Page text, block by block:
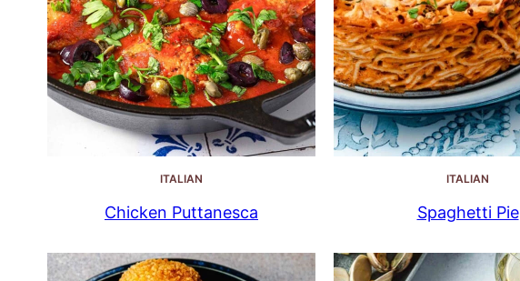
ITALIAN
Chicken Puttanesca
ITALIAN
Spaghetti Pie